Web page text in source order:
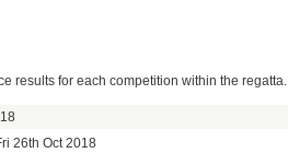
results for each competition within the regatta.
26th Oct 2018